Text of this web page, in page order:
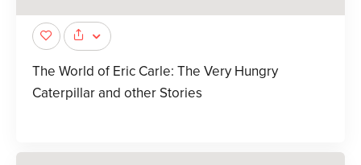
The World of Eric Carle: The Very Hungry
Caterpillar and other Stories